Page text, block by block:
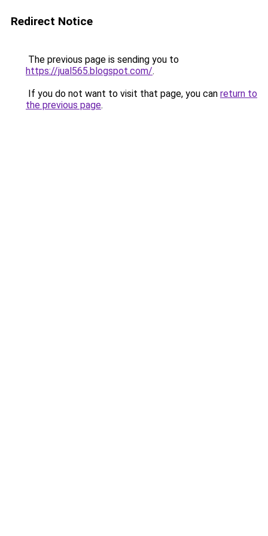
Redirect Notice
The previous page is sending you to
https://jual565.blogspot.com/.
If you do not want to visit that page, you can return to
the previous page.